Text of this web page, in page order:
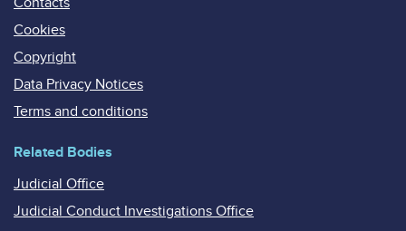
Cookies
Copyright
Data Privacy Notices
Terms and conditions
Related Bodies
Judicial Office
Judicial Conduct Investigations Office